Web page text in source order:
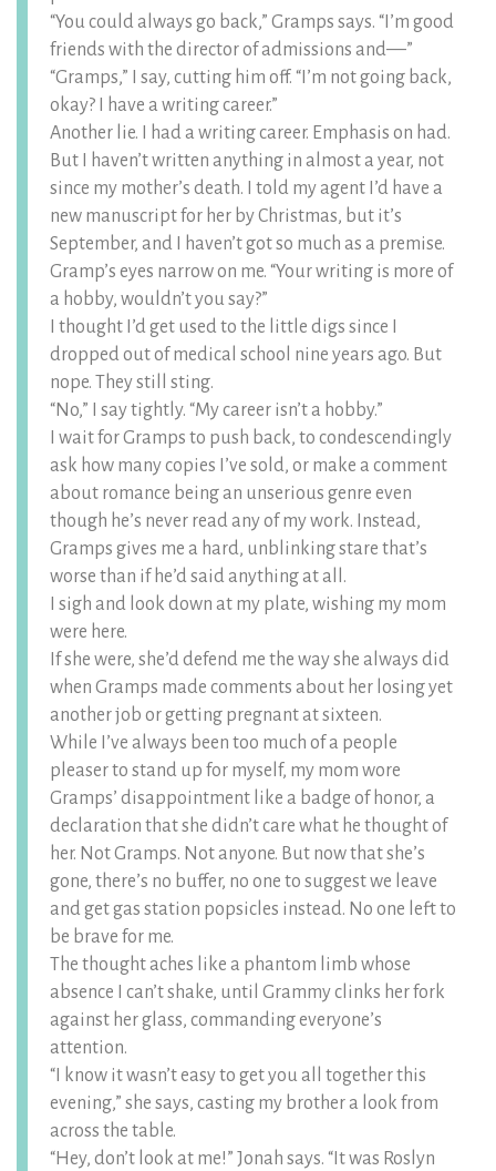
“You could always go back,” Gramps says. “I’m good
friends with the director of admissions and––”
“Gramps,” I say, cutting him off. “I’m not going back,
okay? I have a writing career.”
Another lie. I had a writing career. Emphasis on had.
But I haven’t written anything in almost a year, not
since my mother’s death. I told my agent I’d have a
new manuscript for her by Christmas, but it’s
September, and I haven’t got so much as a premise.
Gramp’s eyes narrow on me. “Your writing is more of
a hobby, wouldn’t you say?”
I thought I’d get used to the little digs since I
dropped out of medical school nine years ago. But
nope. They still sting.
“No,” I say tightly. “My career isn’t a hobby.”
I wait for Gramps to push back, to condescendingly
ask how many copies I’ve sold, or make a comment
about romance being an unserious genre even
though he’s never read any of my work. Instead,
Gramps gives me a hard, unblinking stare that’s
worse than if he’d said anything at all.
I sigh and look down at my plate, wishing my mom
were here.
If she were, she’d defend me the way she always did
when Gramps made comments about her losing yet
another job or getting pregnant at sixteen.
While I’ve always been too much of a people
pleaser to stand up for myself, my mom wore
Gramps’ disappointment like a badge of honor, a
declaration that she didn’t care what he thought of
her. Not Gramps. Not anyone. But now that she’s
gone, there’s no buffer, no one to suggest we leave
and get gas station popsicles instead. No one left to
be brave for me.
The thought aches like a phantom limb whose
absence I can’t shake, until Grammy clinks her fork
against her glass, commanding everyone’s
attention.
“I know it wasn’t easy to get you all together this
evening,” she says, casting my brother a look from
across the table.
“Hey, don’t look at me!” Jonah says. “It was Roslyn